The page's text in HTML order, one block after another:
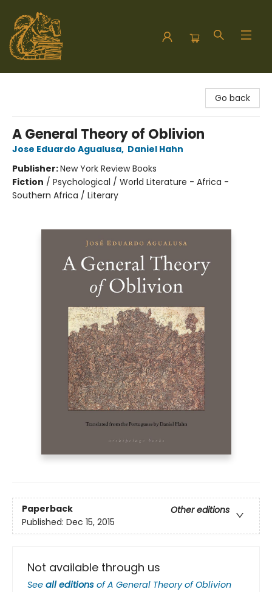
Go back
A General Theory of Oblivion
Jose Eduardo Agualusa, Daniel Hahn
Publisher:New York Review Books
Fiction / Psychological / World Literature - Africa -
Southern Africa / Literary
Paperback
Other editions
Published: Dec 15, 2015
Not available through us
See all editions ofA General Theory of Oblivion